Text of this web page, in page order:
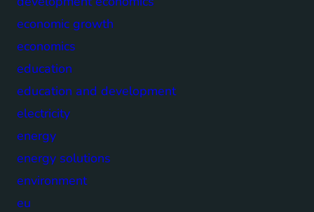
economic growth
economics
education
education and development
electricity
energy
energy solutions
environment
eu